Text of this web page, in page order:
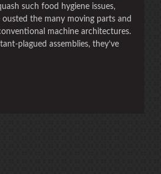
such food hygiene issues,
ousted the many moving parts and
machine architectures.
plagued assemblies, they’ve